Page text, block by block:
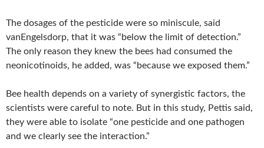
The dosages of the pesticide were so miniscule, said
vanEngelsdorp, that it was “below the limit of detection.”
The only reason they knew the bees had consumed the
neonicotinoids, he added, was “because we exposed them.”
Bee health depends on a variety of synergistic factors, the
scientists were careful to note. But in this study, Pettis said,
they were able to isolate “one pesticide and one pathogen
and we clearly see the interaction.”